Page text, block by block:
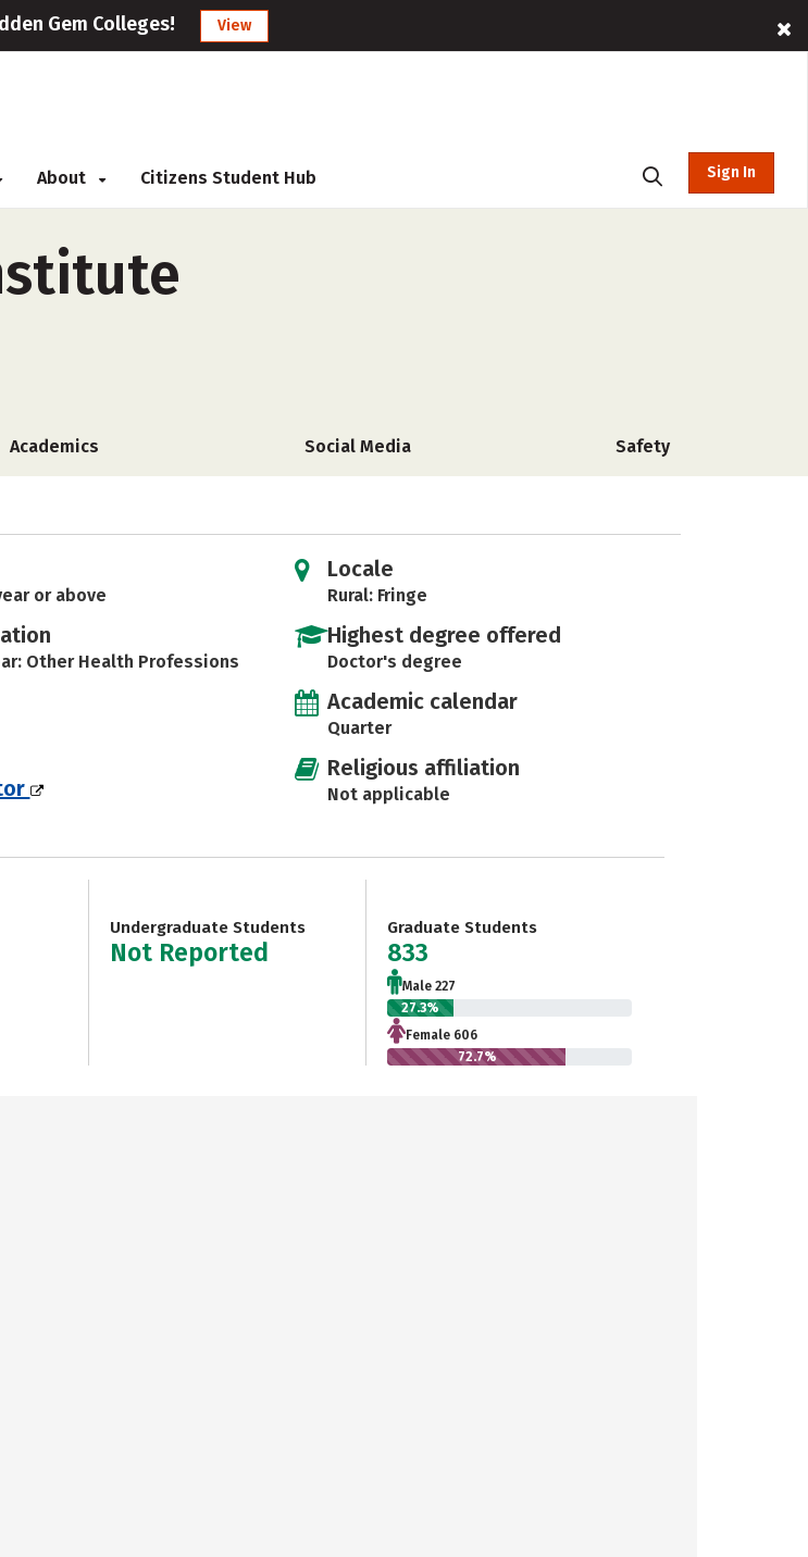
Gem Colleges! View
About Citizens Student Hub Sign In
Academics Social Media Safety
or above
Other Health Professions
Locale
Rural: Fringe
Highest degree offered
Doctor's degree
Academic calendar
Quarter
Religious affiliation
Not applicable
Undergraduate Students
Not Reported
Graduate Students
833
Male 227
27.3%
Female 606
72.7%